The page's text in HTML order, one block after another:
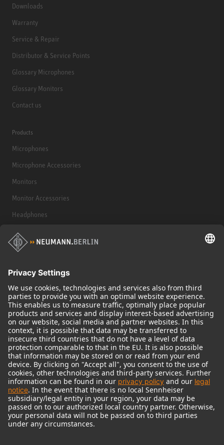
Downloads
Warranty
Service & Repair
Distributor & Service Points
Glossary Microphones
Glossary Monitors
Contact us
Products
Microphones
Microphone Accessories
Monitors
Monitor Accessories
Headphones
Historical Products
Audio Interface
© 2018 - 2026Georg Neumann GmbH
Imprint
Terms of use